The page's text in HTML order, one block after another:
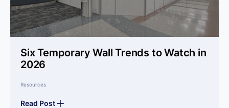
Six Temporary Wall Trends to Watch in
2026
Resources
Read Post